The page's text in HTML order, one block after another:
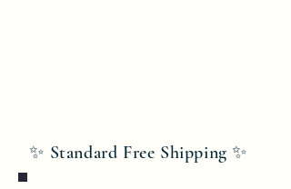
✨ Standard Free Shipping ✨